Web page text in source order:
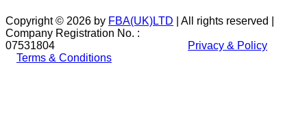
Copyright © 2026 by FBA(UK)LTD | All rights reserved |
Company Registration No. :
07531804
Privacy & Policy
Terms & Conditions